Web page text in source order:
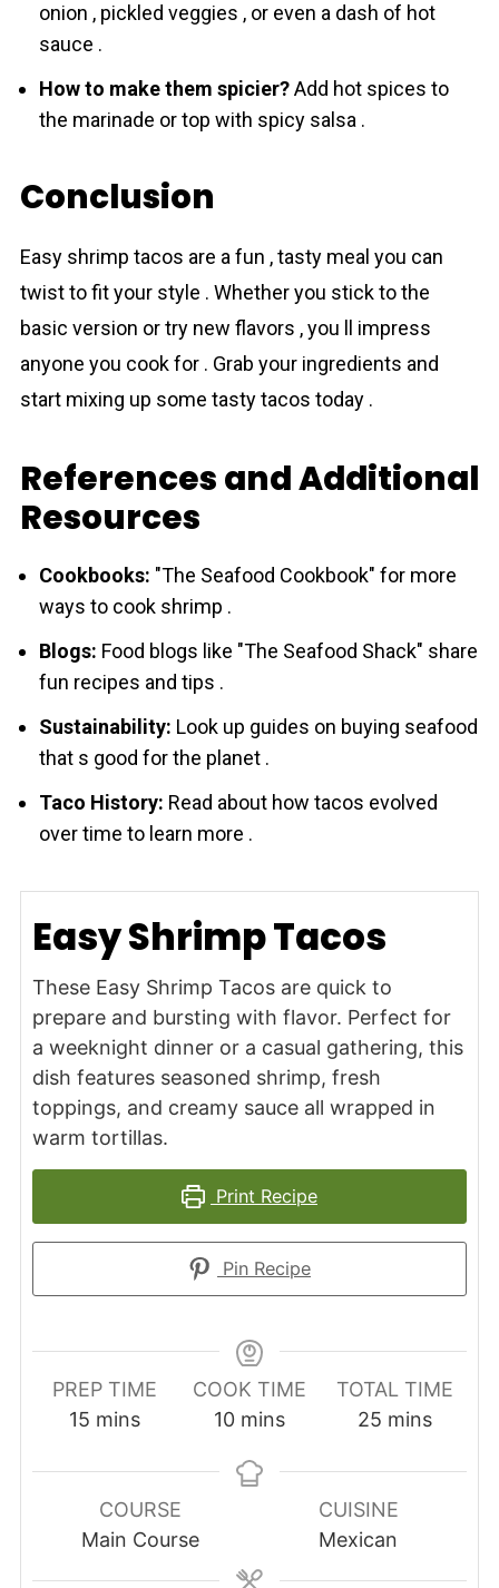
onion , pickled veggies , or even a dash of hot
sauce .
How to make them spicier?Add hot spices to
the marinade or top with spicy salsa .
Conclusion
Easy shrіmp tаcos are a fun , tasty meal you can
twist to fit your style . Whether you stick to the
basic version or try new flavors , you ll impress
anyone you cook for . Grab your ingredients and
start mixing up some tasty tacos today .
References and Additional
Resources
Cookbooks: "The Seafood Cookbook" for more
ways to cook shrіmp .
Blogs: Food blogs like "The Seafood Shack" share
fun recipes and tips .
Sustainability: Look up guides on buying seafood
that s good for the planet .
Taco History: Read about how tacos evolved
over time to learn more .
Easy Shrimp Tacos
These Easy Shrimp Tacos are quick to
prepare and bursting with flavor. Perfect for
a weeknight dinner or a casual gathering, this
dish features seasoned shrimp, fresh
toppings, and creamy sauce all wrapped in
warm tortillas.
Print Recipe
Pin Recipe
PREP TIME
15minutes
mins
COOK TIME
10minutes
mins
TOTAL TIME
25minutes
mins
COURSE
Main Course
CUISINE
Mexican